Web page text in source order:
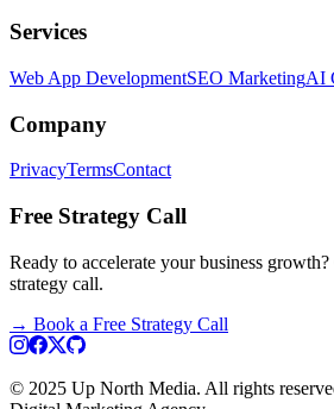
Services
Web App DevelopmentSEO MarketingAI
Company
PrivacyTermsContact
Free Strategy Call
Ready to accelerate your business
strategy call.
→ Book a Free Strategy Call
© 2025 Up North Media. All rights